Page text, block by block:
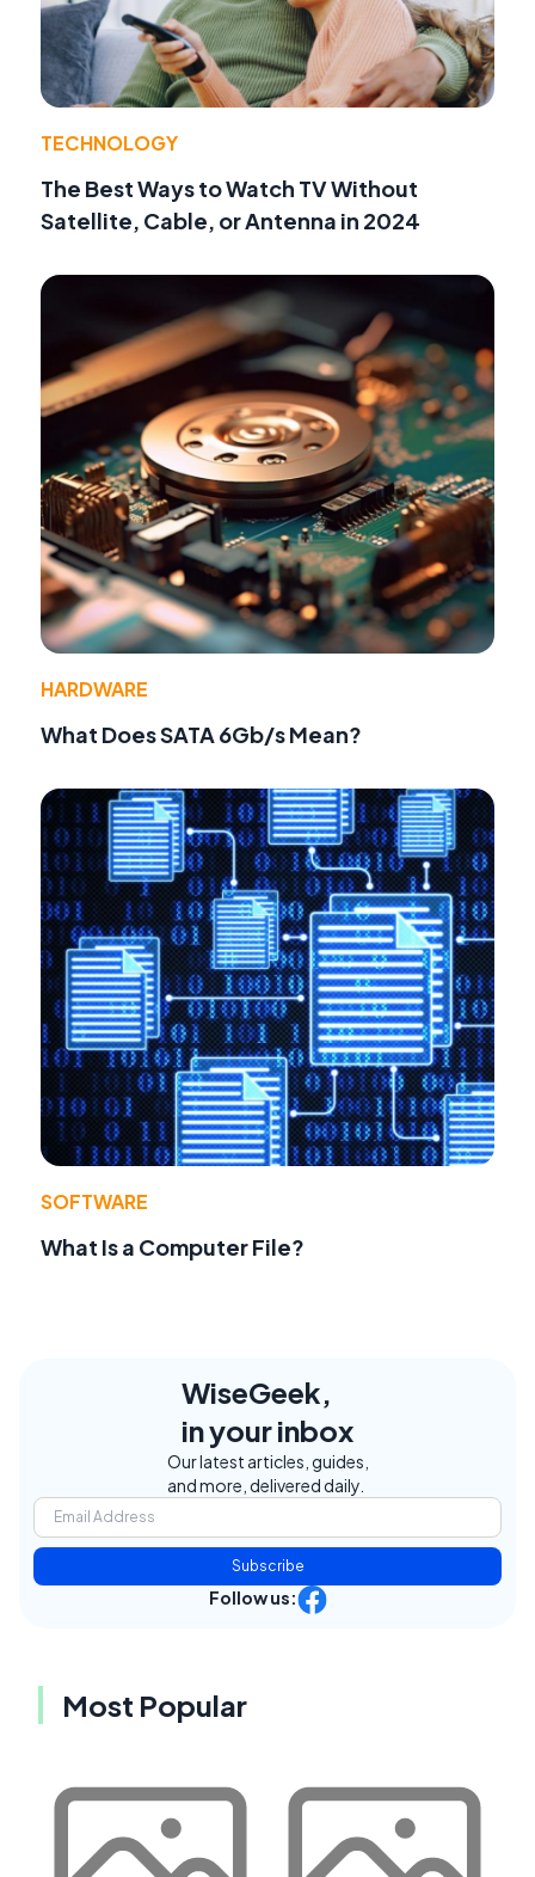
TECHNOLOGY
The Best Ways to Watch TV Without
Satellite, Cable, or Antenna in 2024
HARDWARE
What Does SATA 6Gb/s Mean?
SOFTWARE
What Is a Computer File?
WiseGeek,
in your inbox
Our latest articles, guides,
and more, delivered daily.
Subscribe
Follow us:
Most Popular